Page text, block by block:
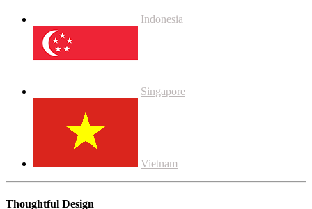
Indonesia
Singapore
Vietnam
Thoughtful Design